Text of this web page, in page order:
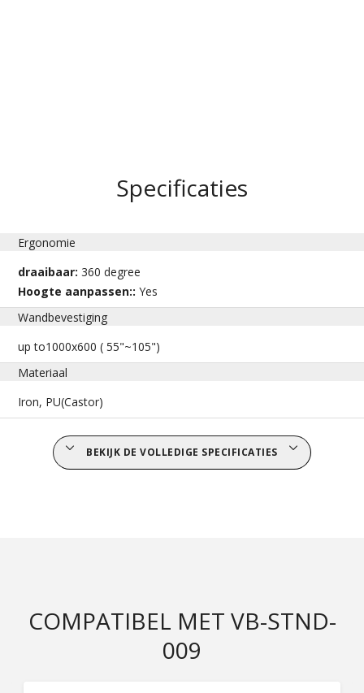
Specificaties
Ergonomie
draaibaar:360 degree
Hoogte aanpassen::Yes
Wandbevestiging
up to1000x600 ( 55"~105")
Materiaal
Iron, PU(Castor)
BEKIJK DE VOLLEDIGE SPECIFICATIES
COMPATIBEL MET VB-STND-
009